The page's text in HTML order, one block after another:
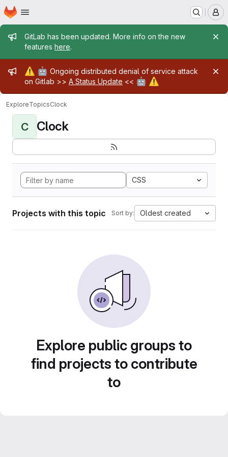
Skip to main content
Homepage
Admin message
GitLab has been updated. More info on the new
features here.
Admin message
⚠️ 🤖 Ongoing distributed denial of service attack
on Gitlab >> A Status Update << 🤖 ⚠️
ExploreTopicsClock
C Clock
CSS
Projects with this topic Sort by: Oldest created
Explore public groups to
find projects to contribute
to